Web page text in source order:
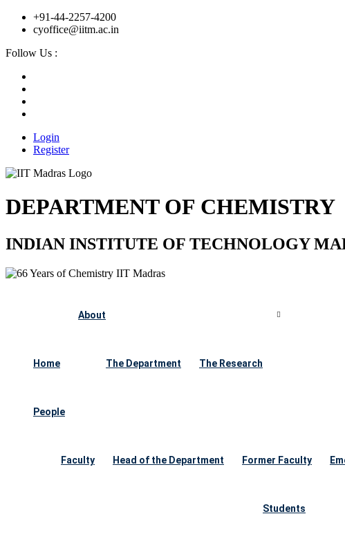
+91-44-2257-4200
cyoffice@iitm.ac.in
Follow Us :
Login
Register
DEPARTMENT OF CHEMISTRY
INDIAN INSTITUTE OF TECHNOLOGY
Home
About
The Department The Research
People
Faculty Head of the Department Former Faculty
Students